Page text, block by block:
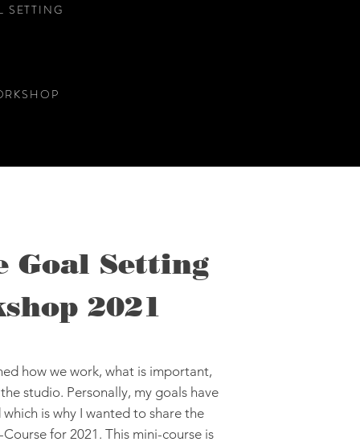
SETTING
Goal Setting
2021
how we work, what is important,
studio. Personally, my goals have
is why I wanted to share the
for 2021. This mini-course is